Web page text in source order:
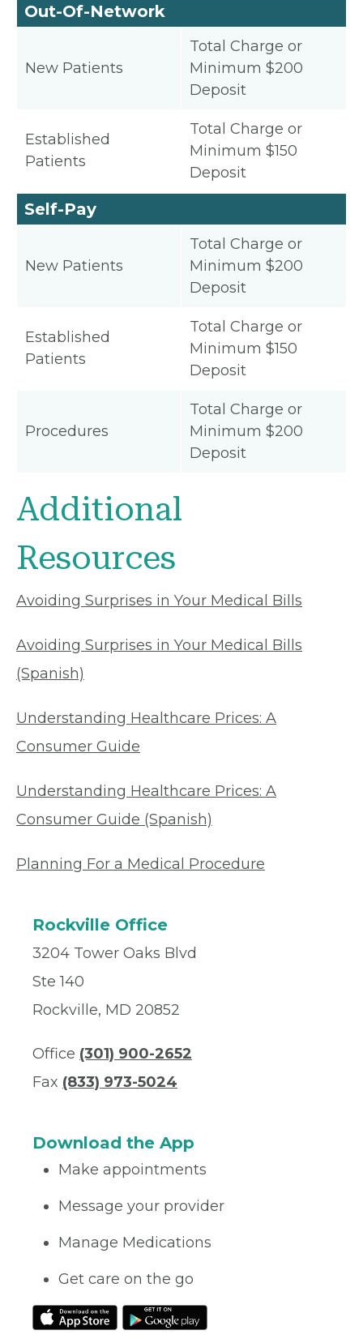
Out-Of-Network
New Patients
Total Charge or
Minimum $200
Deposit
Established
Patients
Total Charge or
Minimum $150
Deposit
Self-Pay
New Patients
Total Charge or
Minimum $200
Deposit
Established
Patients
Total Charge or
Minimum $150
Deposit
Procedures
Total Charge or
Minimum $200
Deposit
Additional
Resources
Avoiding Surprises in Your Medical Bills
Avoiding Surprises in Your Medical Bills
(Spanish)
Understanding Healthcare Prices: A
Consumer Guide
Understanding Healthcare Prices: A
Consumer Guide (Spanish)
Planning For a Medical Procedure
Rockville Office
3204 Tower Oaks Blvd
Ste 140
Rockville, MD 20852
Office (301) 900-2652
Fax (833) 973-5024
Download the App
Make appointments
Message your provider
Manage Medications
Get care on the go